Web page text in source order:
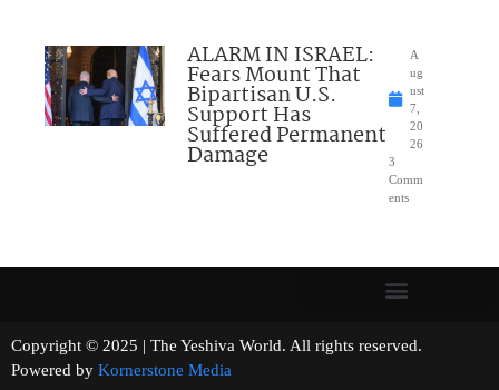
ALARM IN ISRAEL:
Fears Mount That
Bipartisan U.S.
Support Has
Suffered Permanent
Damage
A
ug
ust
7,
20
26
3
Comm
ents
Copyright © 2025 | The Yeshiva World. All rights reserved.
Powered by Kornerstone Media